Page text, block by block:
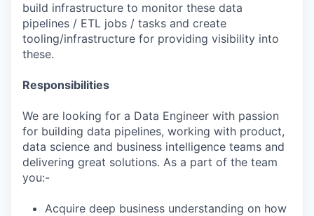
build infrastructure to monitor these data
pipelines / ETL jobs / tasks and create
tooling/infrastructure for providing visibility into
these.
Responsibilities
We are looking for a Data Engineer with passion
for building data pipelines, working with product,
data science and business intelligence teams and
delivering great solutions. As a part of the team
you:-
Acquire deep business understanding on how